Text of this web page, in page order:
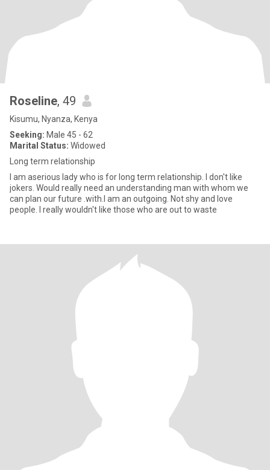
Roseline, 49
Kisumu, Nyanza, Kenya
Seeking: Male 45 - 62
Marital Status: Widowed
Long term relationship
I am aserious lady who is for long term relationship. l don't like
jokers. Would really need an understanding man with whom we
can plan our future .with.l am an outgoing. Not shy and love
people. I really wouldn't like those who are out to waste